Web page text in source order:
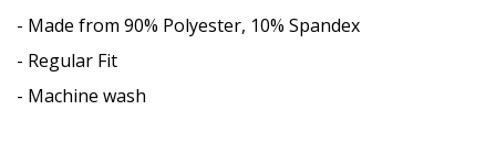
- Made from 90% Polyester, 10% Spandex
- Regular Fit
- Machine wash